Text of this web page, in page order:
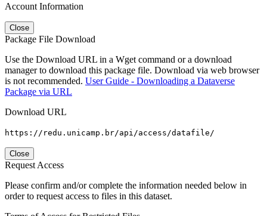
Account Information
Close
Package File Download
Use the Download URL in a Wget command or a download
manager to download this package file. Download via web browser
is not recommended. User Guide - Downloading a Dataverse
Package via URL
Download URL
https://redu.unicamp.br/api/access/datafile/
Close
Request Access
Please confirm and/or complete the information needed below in
order to request access to files in this dataset.